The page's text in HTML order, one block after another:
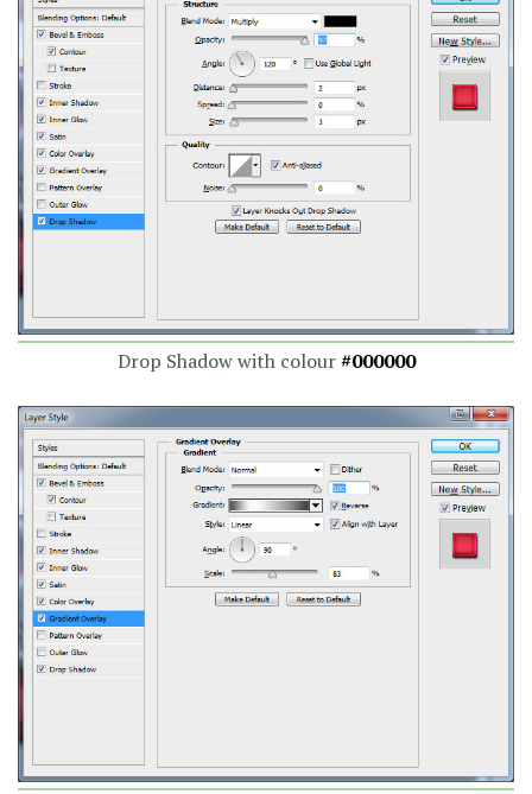
Drop Shadow with colour#000000